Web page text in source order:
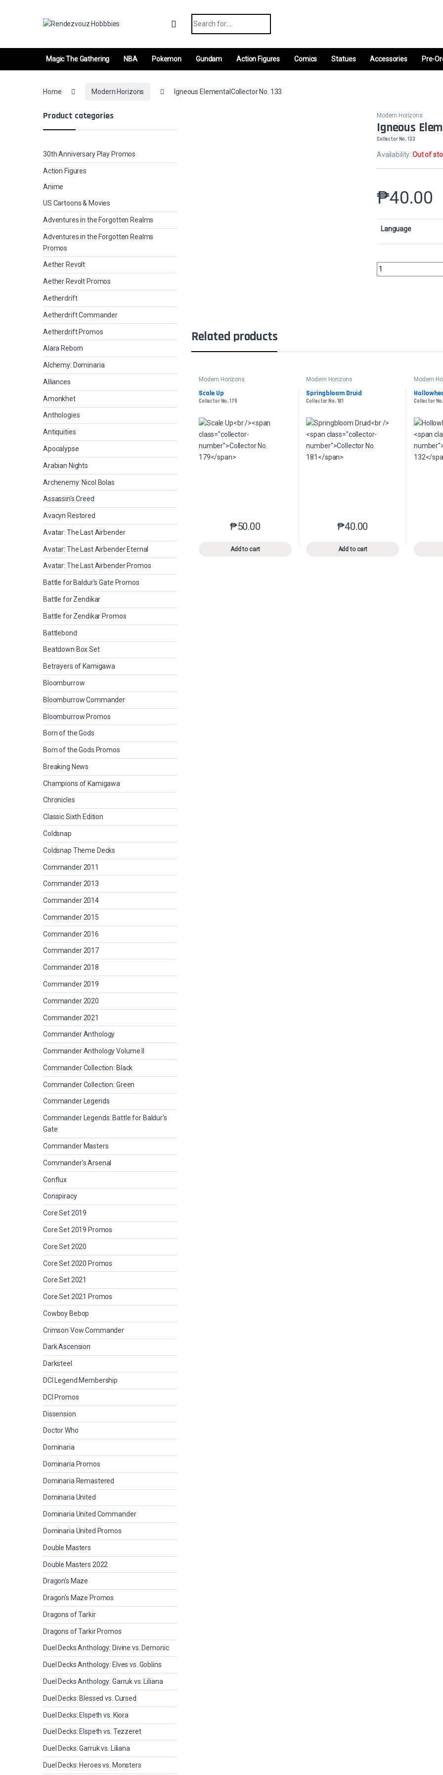
Magic The Gathering NBA Pokemon Gundam Action Figures Comics Statues Accessories Pre-
Home Modern Horizons Igneous ElementalCollector No. 133
Modern Horizons
Igneous
Collector No. 133
Availability:Out of
₱40.00
Language
Igneous
Related products
Modern Horizons
Scale Up
Collector No. 179
₱50.00
Add to cart
This product has multiple variants. The options may be chosen
Modern Horizons
Springbloom Druid
Collector No. 181
₱40.00
Add to cart
This product has multiple
Modern
Collector
Product categories
30th Anniversary Play Promos
Action Figures
Anime
US Cartoons & Movies
Adventures in the Forgotten Realms
Adventures in the Forgotten Realms
Promos
Aether Revolt
Aether Revolt Promos
Aetherdrift
Aetherdrift Commander
Aetherdrift Promos
Alara Reborn
Alchemy: Dominaria
Alliances
Amonkhet
Anthologies
Antiquities
Apocalypse
Arabian Nights
Archenemy: Nicol Bolas
Assassin's Creed
Avacyn Restored
Avatar: The Last Airbender
Avatar: The Last Airbender Eternal
Avatar: The Last Airbender Promos
Battle for Baldur's Gate Promos
Battle for Zendikar
Battle for Zendikar Promos
Battlebond
Beatdown Box Set
Betrayers of Kamigawa
Bloomburrow
Bloomburrow Commander
Bloomburrow Promos
Born of the Gods
Born of the Gods Promos
Breaking News
Champions of Kamigawa
Chronicles
Classic Sixth Edition
Coldsnap
Coldsnap Theme Decks
Commander 2011
Commander 2013
Commander 2014
Commander 2015
Commander 2016
Commander 2017
Commander 2018
Commander 2019
Commander 2020
Commander 2021
Commander Anthology
Commander Anthology Volume II
Commander Collection: Black
Commander Collection: Green
Commander Legends
Commander Legends: Battle for Baldur's
Gate
Commander Masters
Commander's Arsenal
Conflux
Conspiracy
Core Set 2019
Core Set 2019 Promos
Core Set 2020
Core Set 2020 Promos
Core Set 2021
Core Set 2021 Promos
Cowboy Bebop
Crimson Vow Commander
Dark Ascension
Darksteel
DCI Legend Membership
DCI Promos
Dissension
Doctor Who
Dominaria
Dominaria Promos
Dominaria Remastered
Dominaria United
Dominaria United Commander
Dominaria United Promos
Double Masters
Double Masters 2022
Dragon's Maze
Dragon's Maze Promos
Dragons of Tarkir
Dragons of Tarkir Promos
Duel Decks Anthology: Divine vs. Demonic
Duel Decks Anthology: Elves vs. Goblins
Duel Decks Anthology: Garruk vs. Liliana
Duel Decks: Blessed vs. Cursed
Duel Decks: Elspeth vs. Kiora
Duel Decks: Elspeth vs. Tezzeret
Duel Decks: Garruk vs. Liliana
Duel Decks: Heroes vs. Monsters